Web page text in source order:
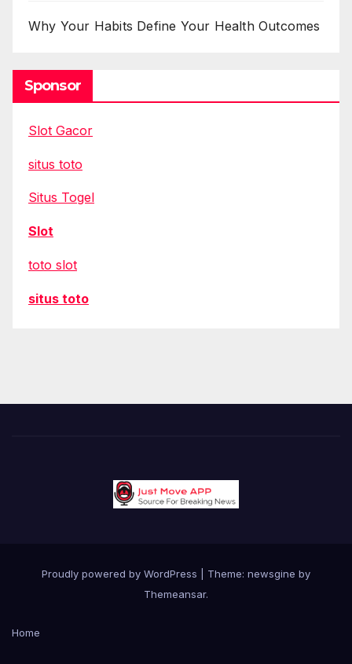
Why Your Habits Define Your Health Outcomes
Sponsor
Slot Gacor
situs toto
Situs Togel
Slot
toto slot
situs toto
Proudly powered by WordPress
Theme: newsgine by
Themeansar.
Home